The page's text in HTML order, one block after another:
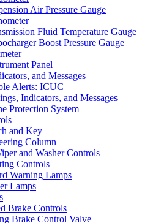
Air Pressure Gauge
Fluid Temperature Gauge
Boost Pressure Gauge
Panel
and Messages
Alerts: ICUC
Indicators, and Messages
Protection System
and Key
Column
and Washer Controls
Controls
Warning Lamps
Lamps
Brake Controls
Brake Control Valve